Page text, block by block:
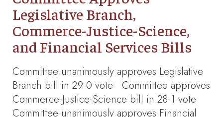
Legislative Branch,
Commerce-Justice-Science,
and Financial Services Bills
Committee unanimously approves Legislative
Branch bill in 29-0 vote Committee approves
Commerce-Justice-Science bill in 28-1 vote
Committee unanimously approves Financial